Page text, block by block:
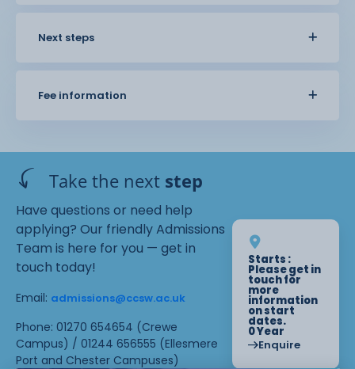
Next steps
Fee information
Take the next step
Have questions or need help
applying? Our friendly Admissions
Team is here for you — get in
touch today!
Email: admissions@ccsw.ac.uk
Phone: 01270 654654 (Crewe
Campus) / 01244 656555 (Ellesmere
Port and Chester Campuses)
Starts :
Please get in
touch for
more
information
on start
dates.
0 Year
Enquire